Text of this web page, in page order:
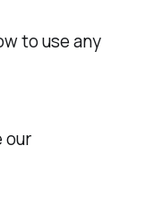
to use any
our